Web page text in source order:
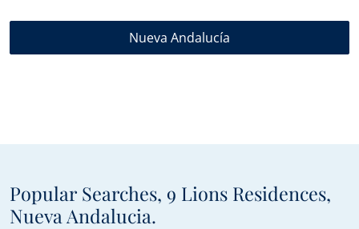
Nueva Andalucía
Popular Searches, 9 Lions Residences,
Nueva Andalucia.